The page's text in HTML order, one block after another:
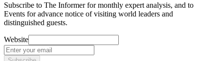
Subscribe to The Informer for monthly expert analysis, and to
Events for advance notice of visiting world leaders and
distinguished guests.
Website